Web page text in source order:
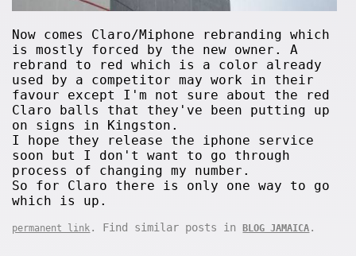
Now comes Claro/Miphone rebranding which
is mostly forced by the new owner. A
rebrand to red which is a color already
used by a competitor may work in their
favour except I'm not sure about the red
Claro balls that they've been putting up
on signs in Kingston.
I hope they release the iphone service
soon but I don't want to go through
process of changing my number.
So for Claro there is only one way to go
which is up.
permanent link . Find similar posts inBLOG JAMAICA .